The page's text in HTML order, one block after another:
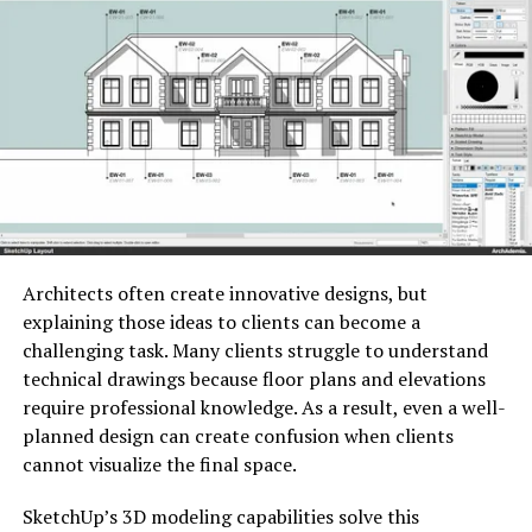
vital appointments or notifications by ⁠ customers may
result in substantial delays. In place of that,
contemplate modifying your ⁠ messages according to
your specific situation. ⁠
Architects often create innovative designs, but
explaining those ideas to clients can become a
challenging task. Many clients struggle to understand
technical drawings because floor plans and elevations
require professional knowledge. As a result, even a well-
planned design can create confusion when clients
cannot visualize the final space.
SketchUp’s 3D modeling capabilities solve this